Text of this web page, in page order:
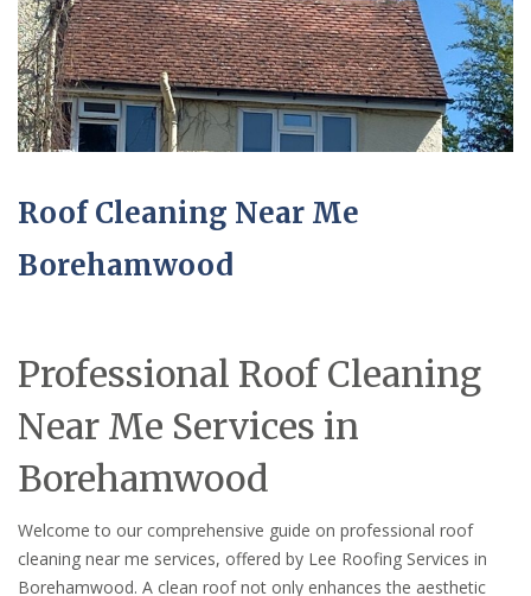
Roof Cleaning Near Me
Borehamwood
Professional Roof Cleaning
Near Me Services in
Borehamwood
Welcome to our comprehensive guide on professional roof
cleaning near me services, offered by Lee Roofing Services in
Borehamwood. A clean roof not only enhances the aesthetic